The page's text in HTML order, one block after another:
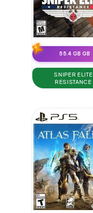
55.4 GB GB
SNIPER ELITE
RESISTANCE